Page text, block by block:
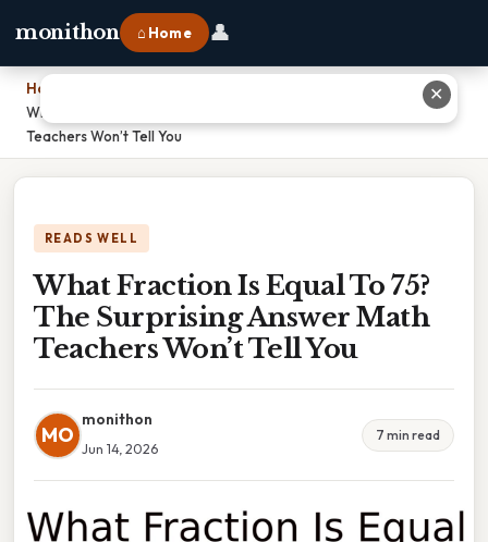
monithon ⌂ Home 👤
Home
What Fraction Is Equal To 75? The Surprising Answer Math
Teachers Won’t Tell You
READS WELL
What Fraction Is Equal To 75?
The Surprising Answer Math
Teachers Won’t Tell You
MO
monithon
Jun 14, 2026
7 min read
✕